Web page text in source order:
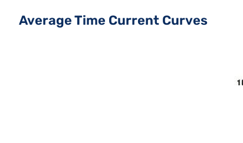
Average Time Current Curves